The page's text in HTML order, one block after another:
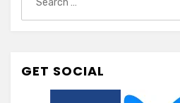
for:
GET SOCIAL